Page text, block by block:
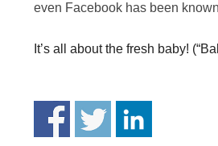
even Facebook has been
It’s all about the fresh baby!